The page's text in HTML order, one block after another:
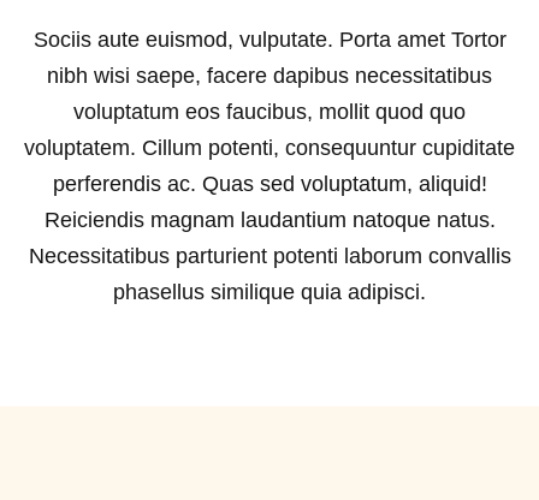
Sociis aute euismod, vulputate. Porta amet Tortor
nibh wisi saepe, facere dapibus necessitatibus
voluptatum eos faucibus, mollit quod quo
voluptatem. Cillum potenti, consequuntur cupiditate
perferendis ac. Quas sed voluptatum, aliquid!
Reiciendis magnam laudantium natoque natus.
Necessitatibus parturient potenti laborum convallis
phasellus similique quia adipisci.